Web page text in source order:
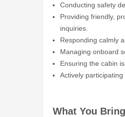
Conducting safety
Providing friendly,
inquiries.
Responding calmly
Managing onboard
Ensuring the cabin
Actively
What You